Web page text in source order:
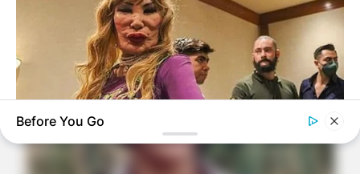
BUZZDAY
Do You Remember Her? Take A Deep Breath Before Looking
Before You Go